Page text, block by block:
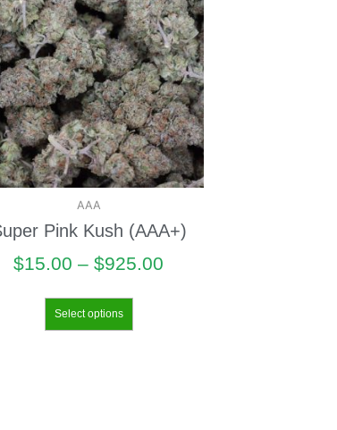
AAA
Pink Kush (AAA+)
$15.00 – $925.00
Select options